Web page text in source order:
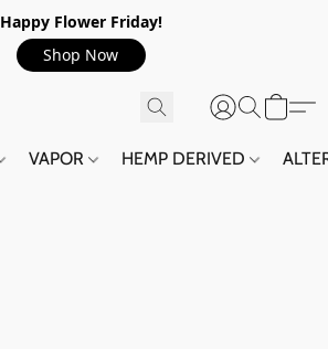
Happy Flower Friday!
Shop Now
VAPOR HEMP DERIVED